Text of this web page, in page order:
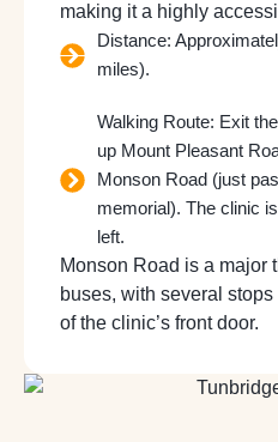
making it a highly
Distance:
miles).
Walking Route: Exit
up Mount Pleasant
Monson Road (just
memorial). The clinic
left.
Monson Road is a major
buses, with several
of the clinic’s front door.